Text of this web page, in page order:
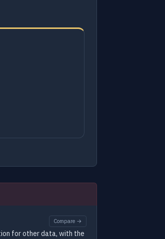
Compare →
for other data, with the